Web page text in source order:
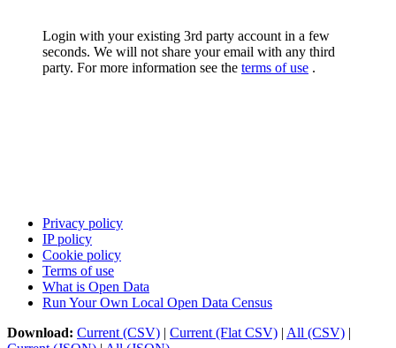
Login with your existing 3rd party account in a few
seconds. We will not share your email with any third
party. For more information see the terms of use .
Privacy policy
IP policy
Cookie policy
Terms of use
What is Open Data
Run Your Own Local Open Data Census
Download: Current (CSV) | Current (Flat CSV) | All (CSV) |